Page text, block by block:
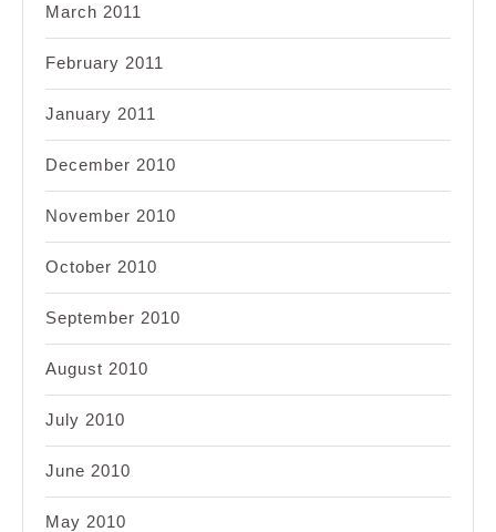
March 2011
February 2011
January 2011
December 2010
November 2010
October 2010
September 2010
August 2010
July 2010
June 2010
May 2010